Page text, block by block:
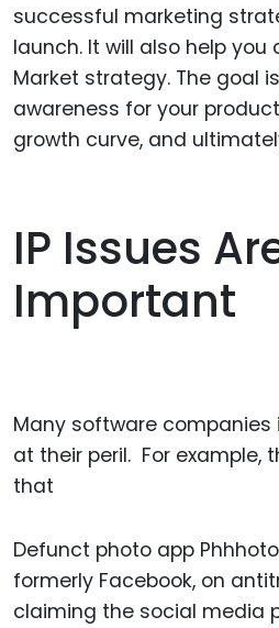
successful marketing
launch. It will also help you
Market strategy. The goal
awareness for your
growth curve, and
IP Issues
Important
Many software companies
at their peril. For example,
that
Defunct photo app
formerly Facebook, on
claiming the social media